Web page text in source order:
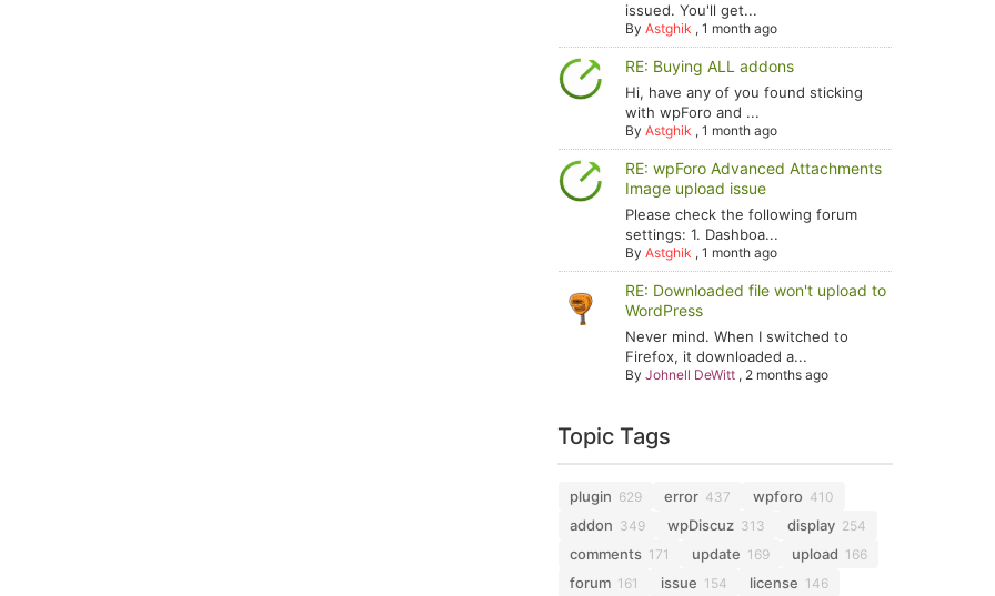
issued. You'll get...
ByAstghik ,1 month ago
RE: Buying ALL addons
Hi, have any of you found sticking
with wpForo and ...
ByAstghik ,1 month ago
RE: wpForo Advanced Attachments
Image upload issue
Please check the following forum
settings: 1. Dashboa...
ByAstghik ,1 month ago
RE: Downloaded file won't upload to
WordPress
Never mind. When I switched to
Firefox, it downloaded a...
ByJohnell DeWitt , 2 months ago
Topic Tags
plugin 629 error 437 wpforo 410
addon 349 wpDiscuz 313 display 254
comments 171 update 169 upload 166
forum 161 issue 154 license 146